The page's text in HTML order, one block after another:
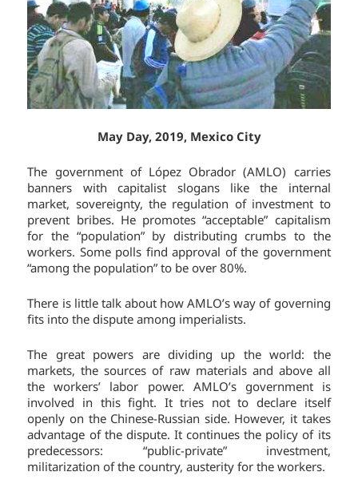
May Day, 2019, Mexico City
The government of López Obrador (AMLO) carries
banners with capitalist slogans like the internal
market, sovereignty, the regulation of investment to
prevent bribes. He promotes “acceptable” capitalism
for the “population” by distributing crumbs to the
workers. Some polls find approval of the government
“among the population” to be over 80%.
There is little talk about how AMLO’s way of governing
fits into the dispute among imperialists.
The great powers are dividing up the world: the
markets, the sources of raw materials and above all
the workers’ labor power. AMLO’s government is
involved in this fight. It tries not to declare itself
openly on the Chinese-Russian side. However, it takes
advantage of the dispute. It continues the policy of its
predecessors: “public-private” investment,
militarization of the country, austerity for the workers.